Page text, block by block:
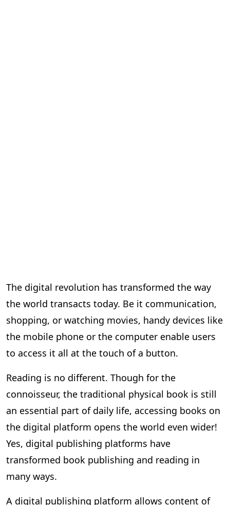
The digital revolution has transformed the way
the world transacts today. Be it communication,
shopping, or watching movies, handy devices like
the mobile phone or the computer enable users
to access it all at the touch of a button.
Reading is no different. Though for the
connoisseur, the traditional physical book is still
an essential part of daily life, accessing books on
the digital platform opens the world even wider!
Yes, digital publishing platforms have
transformed book publishing and reading in
many ways.
A digital publishing platform allows content of